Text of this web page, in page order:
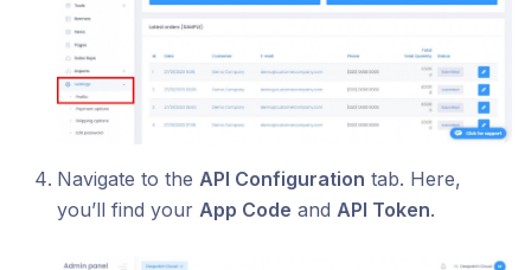
Navigate to the API Configuration tab. Here,
you’ll find your App Code and API Token.